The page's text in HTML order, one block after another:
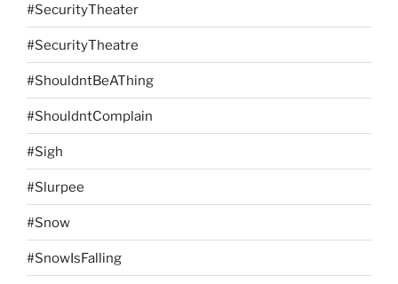
#SecurityTheater
#SecurityTheatre
#ShouldntBeAThing
#ShouldntComplain
#Sigh
#Slurpee
#Snow
#SnowIsFalling